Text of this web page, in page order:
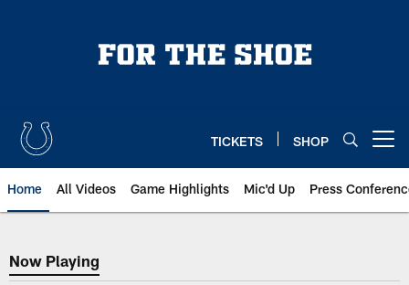
TICKETS SHOP
Home All Videos Game Highlights Mic'd Up Press
Now Playing
Now Playing